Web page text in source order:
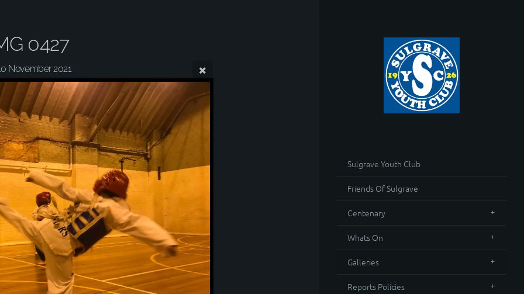
Sulgrave Youth Club
Friends Of Sulgrave
Centenary
Whats On
Galleries
Reports Policies
0427
November 2021